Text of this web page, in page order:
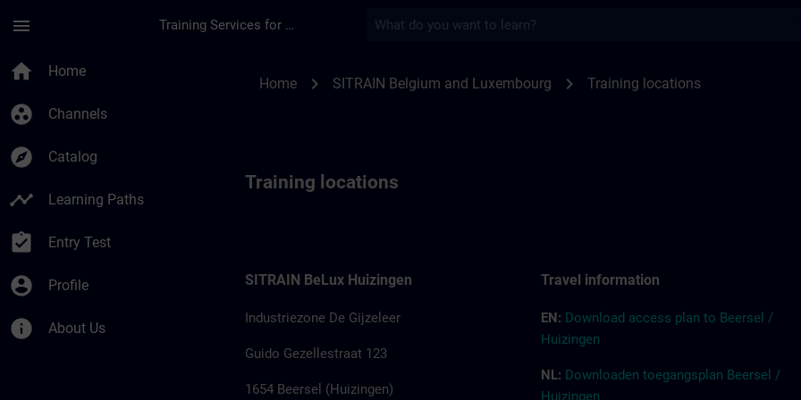
menu Training Services for Digital Industries
home Home
group_work Channels
explore Catalog
timeline Learning Paths
assignment_turned_in Entry Test
account_circle Profile
info About Us
Home chevron_right SITRAIN Belgium and Luxembourg chevron_right Training locations
Training locations
SITRAIN BeLux Huizingen
Industriezone De Gijzeleer
Guido Gezellestraat 123
1654 Beersel (Huizingen)
Travel information
EN: Down oad access plan to Beersel /
Huizingen
NL: Downloaden toegangsplan Beersel /
Huizingen